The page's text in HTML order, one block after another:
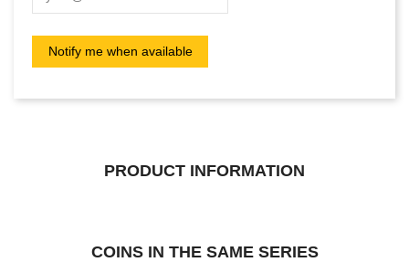
PRODUCT INFORMATION
COINS IN THE SAME SERIES